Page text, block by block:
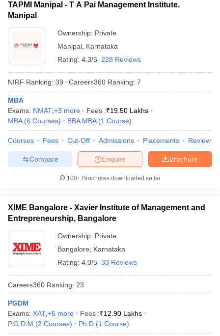
TAPMI Manipal - T A Pai Management Institute,
Manipal
Ownership: Private
Manipal Karnataka
Rating: 4.3/5 228 Reviews
NIRF Ranking: 39 Careers360 Ranking: 7
MBA
Exams: NMAT +3 more Fees :₹19.50 Lakhs
MBA (6 Courses) BBA MBA (1 Course)
Courses Fees Cut-Off Admissions Placements Review
Brochure
Enquire
Compare
100+ Brochures downloaded so far
XIME Bangalore - Xavier Institute of Management and
Entrepreneurship, Bangalore
Ownership: Private
Bangalore
Karnataka
Rating: 4.0/5 33 Reviews
Careers360 Ranking: 23
PGDM
Exams: XAT +5 more Fees :₹12.90 Lakhs
P.G.D.M (2 Courses) Ph.D (1 Course)